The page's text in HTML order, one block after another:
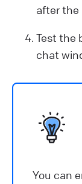
after the
Test the
chat
You can